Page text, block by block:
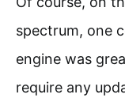
spectrum, one
engine was
require any